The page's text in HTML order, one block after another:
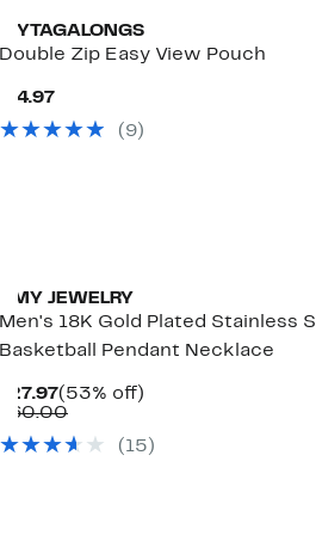
MYTAGALONGS
Double Zip Easy View Pouch
$14.97Current
$14.97
(9)
HMY JEWELRY
Men's 18K Gold Plated Stainless
Basketball Pendant Necklace
$27.97Current
Price
(53% off)
$60.00Comparable
$60.00(15)